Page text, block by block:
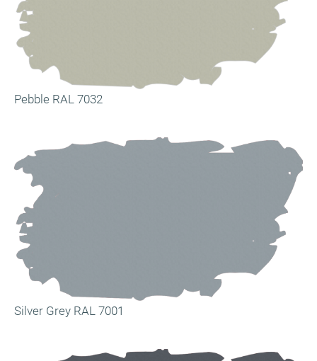
Pebble RAL 7032
Silver Grey RAL 7001